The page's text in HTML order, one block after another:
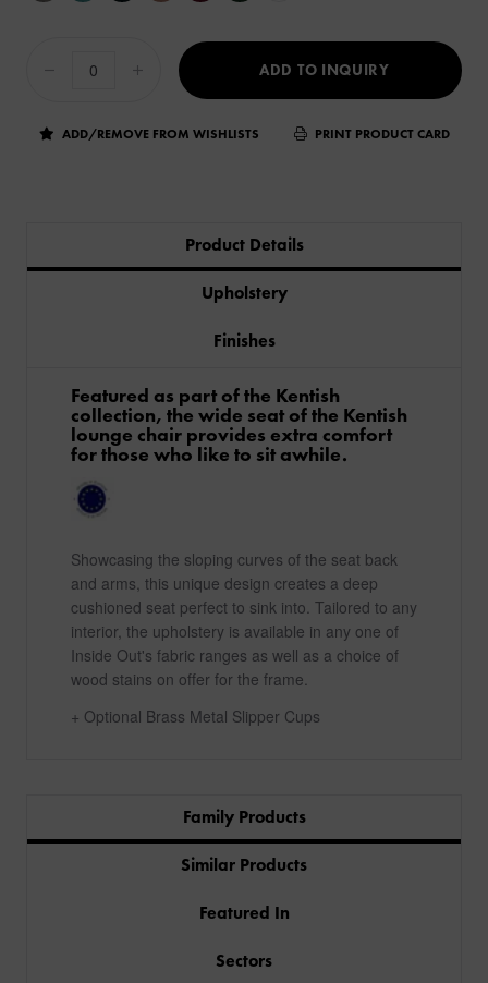
ADD TO INQUIRY
ADD/REMOVE FROM WISHLISTS PRINT PRODUCT CARD
Product Details
Upholstery
Finishes
Featured as part of the Kentish
collection, the wide seat of the Kentish
lounge chair provides extra comfort
for those who like to sit awhile.
Showcasing the sloping curves of the seat back
and arms, this unique design creates a deep
cushioned seat perfect to sink into. Tailored to any
interior, the upholstery is available in any one of
Inside Out's fabric ranges as well as a choice of
wood stains on offer for the frame.
+ Optional Brass Metal Slipper Cups
Family Products
Similar Products
Featured In
Sectors